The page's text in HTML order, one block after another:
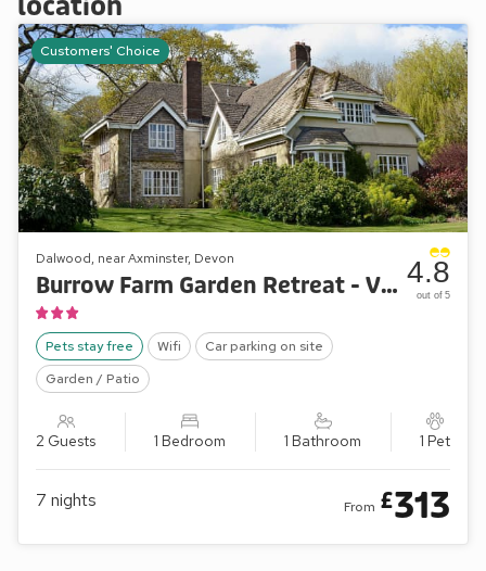
location
Customers' Choice
Dalwood, near Axminster, Devon
Burrow Farm Garden Retreat - Valley View
Pets stay free Wifi
Car parking on site
Garden / Patio
2 Guests 1 Bedroom 1 Bathroom 1 Pet
4.8
out of 5
7 nights From £313